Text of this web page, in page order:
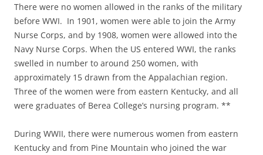
There were no women allowed in the ranks of the military
before WWI. In 1901, women were able to join the Army
Nurse Corps, and by 1908, women were allowed into the
Navy Nurse Corps. When the US entered WWI, the ranks
swelled in number to around 250 women, with
approximately 15 drawn from the Appalachian region.
Three of the women were from eastern Kentucky, and all
were graduates of Berea College’s nursing program. **
During WWII, there were numerous women from eastern
Kentucky and from Pine Mountain who joined the war